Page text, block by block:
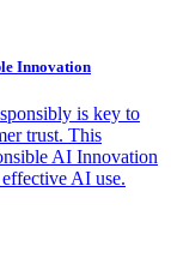
Innovation
is key to
trust. This
AI Innovation
AI use.